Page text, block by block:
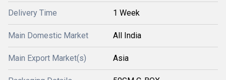
Delivery Time 1 Week
Main Domestic Market All India
Main Export Market(s) Asia